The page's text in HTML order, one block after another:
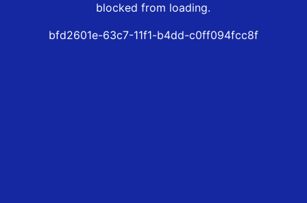
blocked from loading.
bfd2601e-63c7-11f1-b4dd-c0ff094fcc8f